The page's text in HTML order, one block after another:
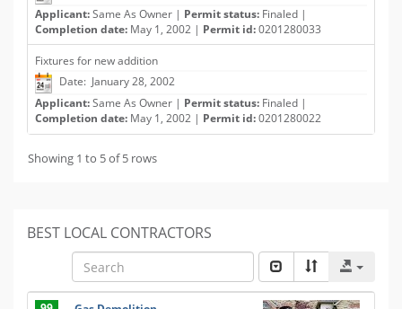
Applicant:Same As Owner | Permit status: Finaled |
Completion date: May 1, 2002 | Permit id:0201280033
Fixtures for new addition
Date: January 28, 2002
Applicant:Same As Owner | Permit status: Finaled |
Completion date: May 1, 2002 | Permit id:0201280022
Showing 1 to 5 of 5 rows
BEST LOCAL CONTRACTORS